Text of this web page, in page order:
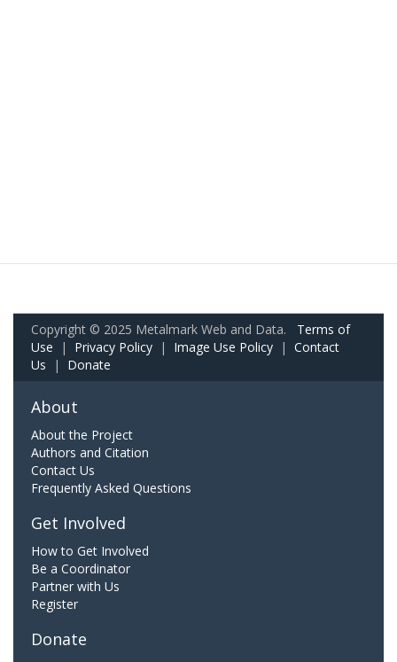
Copyright © 2025 Metalmark Web and Data. Terms of
Use | Privacy Policy | Image Use Policy | Contact
Us | Donate
About
About the Project
Authors and Citation
Contact Us
Frequently Asked Questions
Get Involved
How to Get Involved
Be a Coordinator
Partner with Us
Register
Donate